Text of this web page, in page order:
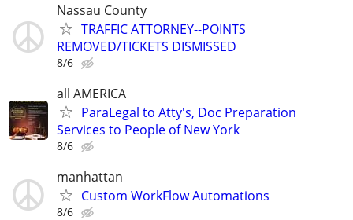
Nassau County
TRAFFIC ATTORNEY--POINTS
REMOVED/TICKETS DISMISSED
8/6
all AMERICA
ParaLegal to Atty's, Doc Preparation
Services to People of New York
8/6
manhattan
Custom WorkFlow Automations
8/6